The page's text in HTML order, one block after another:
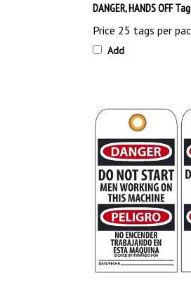
Price 25 tags per pack
Add